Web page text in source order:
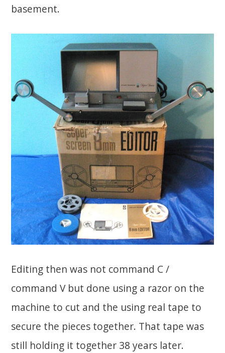
basement.
Editing then was not command C /
command V but done using a razor on the
machine to cut and the using real tape to
secure the pieces together. That tape was
still holding it together 38 years later.